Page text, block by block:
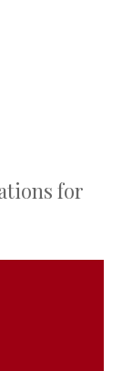
for